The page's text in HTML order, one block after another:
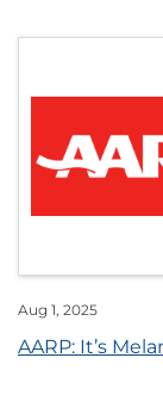
Aug 1, 2025
AARP: It’s